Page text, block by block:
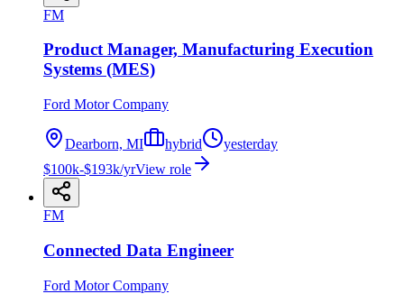
FM
Product Manager, Manufacturing Execution
Systems (MES)
Ford Motor Company
Dearborn, MI hybrid
yesterday
$100k-$193k/yrView role
FM
Connected Data Engineer
Ford Motor Company